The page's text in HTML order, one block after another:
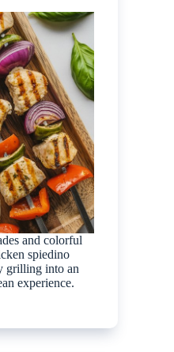
and colorful
spiedino
grilling into an
experience.